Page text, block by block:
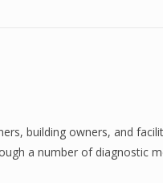
building owners, and
a number of diagnostic